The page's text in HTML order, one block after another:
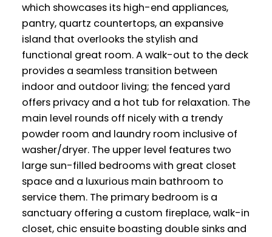
which showcases its high-end appliances,
pantry, quartz countertops, an expansive
island that overlooks the stylish and
functional great room. A walk-out to the deck
provides a seamless transition between
indoor and outdoor living; the fenced yard
offers privacy and a hot tub for relaxation. The
main level rounds off nicely with a trendy
powder room and laundry room inclusive of
washer/dryer. The upper level features two
large sun-filled bedrooms with great closet
space and a luxurious main bathroom to
service them. The primary bedroom is a
sanctuary offering a custom fireplace, walk-in
closet, chic ensuite boasting double sinks and